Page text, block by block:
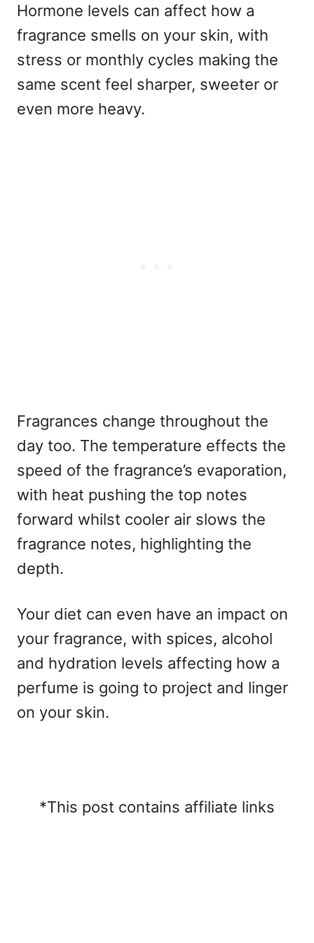
Hormone levels can affect how a
fragrance smells on your skin, with
stress or monthly cycles making the
same scent feel sharper, sweeter or
even more heavy.
Fragrances change throughout the
day too. The temperature effects the
speed of the fragrance’s evaporation,
with heat pushing the top notes
forward whilst cooler air slows the
fragrance notes, highlighting the
depth.
Your diet can even have an impact on
your fragrance, with spices, alcohol
and hydration levels affecting how a
perfume is going to project and linger
on your skin.
*This post contains affiliate links